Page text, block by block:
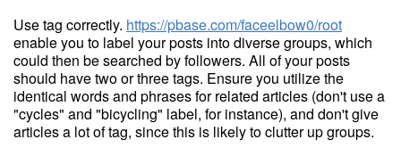
Use tag correctly. https://pbase.com/faceelbow0/root
enable you to label your posts into diverse groups, which
could then be searched by followers. All of your posts
should have two or three tags. Ensure you utilize the
identical words and phrases for related articles (don't use a
"cycles" and "bicycling" label, for instance), and don't give
articles a lot of tag, since this is likely to clutter up groups.